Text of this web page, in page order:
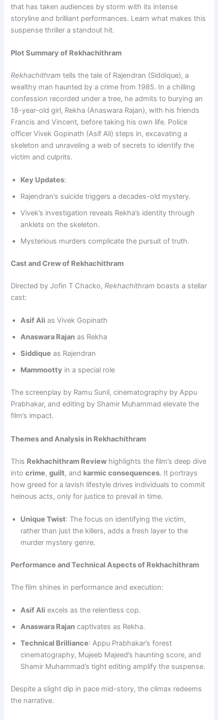
that has taken audiences by storm with its intense
storyline and brilliant performances. Learn what makes this
suspense thriller a standout hit.
Plot Summary of Rekhachithram
Rekhachithram tells the tale of Rajendran (Siddique), a
wealthy man haunted by a crime from 1985. In a chilling
confession recorded under a tree, he admits to burying an
18-year-old girl, Rekha (Anaswara Rajan), with his friends
Francis and Vincent, before taking his own life. Police
officer Vivek Gopinath (Asif Ali) steps in, excavating a
skeleton and unraveling a web of secrets to identify the
victim and culprits.
Key Updates:
Rajendran’s suicide triggers a decades-old mystery.
Vivek’s investigation reveals Rekha’s identity through
anklets on the skeleton.
Mysterious murders complicate the pursuit of truth.
Cast and Crew of Rekhachithram
Directed by Jofin T Chacko,Rekhachithram boasts a stellar
cast:
Asif Ali as Vivek Gopinath
Anaswara Rajan as Rekha
Siddique as Rajendran
Mammootty in a special role
The screenplay by Ramu Sunil, cinematography by Appu
Prabhakar, and editing by Shamir Muhammad elevate the
film’s impact.
Themes and Analysis in Rekhachithram
This Rekhachithram Review highlights the film’s deep dive
intocrime,guilt, and karmic consequences. It portrays
how greed for a lavish lifestyle drives individuals to commit
heinous acts, only for justice to prevail in time.
Unique Twist: The focus on identifying the victim,
rather than just the killers, adds a fresh layer to the
murder mystery genre.
Performance and Technical Aspects of Rekhachithram
The film shines in performance and execution:
Asif Ali excels as the relentless cop.
Anaswara Rajan captivates as Rekha.
Technical Brilliance: Appu Prabhakar’s forest
cinematography, Mujeeb Majeed’s haunting score, and
Shamir Muhammad’s tight editing amplify the suspense.
Despite a slight dip in pace mid-story, the climax redeems
the narrative.